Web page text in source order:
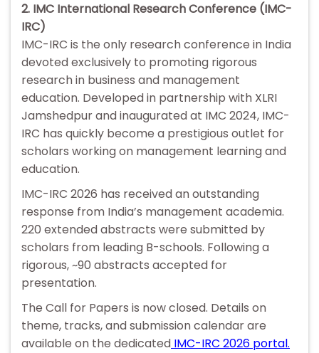
2. IMC International Research Conference (IMC-
IRC)
IMC-IRC is the only research conference in India
devoted exclusively to promoting rigorous
research in business and management
education. Developed in partnership with XLRI
Jamshedpur and inaugurated at IMC 2024, IMC-
IRC has quickly become a prestigious outlet for
scholars working on management learning and
education.
IMC-IRC 2026 has received an outstanding
response from India’s management academia.
220 extended abstracts were submitted by
scholars from leading B-schools. Following a
rigorous, ~90 abstracts accepted for
presentation.
The Call for Papers is now closed. Details on
theme, tracks, and submission calendar are
available on the dedicated IMC-IRC 2026 portal.